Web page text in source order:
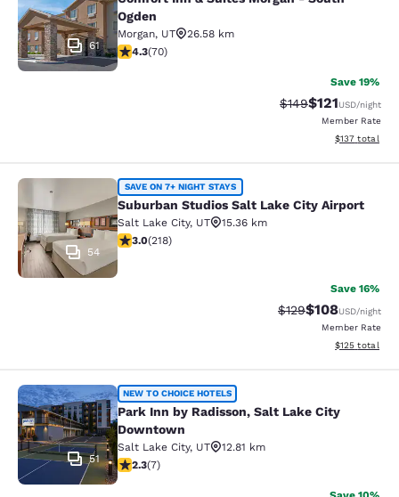
61
Ogden
Morgan, UT
26.58 km
4.34 stars rating. Excellent. 70 reviews
4.3(70)
Save 19%
Strikethrough Rate:
$149Discounted
$121USD/night
Member Rate
View
$137 total
Suburban Studios Salt Lake City
54
SAVE ON 7+ NIGHT STAYS
Suburban Studios Salt Lake City Airport
Salt Lake City, UT
15.36 km
3.05 stars rating. Fair. 218 reviews
3.0(218)
Save 16%
Strikethrough Rate:
$129Discounted
$108USD/night
Member Rate
View
$125 total
Park Inn by Radisson, Salt Lake
51
NEW TO CHOICE HOTELS
Park Inn by Radisson, Salt Lake City
Downtown
Salt Lake City, UT
12.81 km
2.29 stars rating. Fair. 7 reviews
2.3(7)